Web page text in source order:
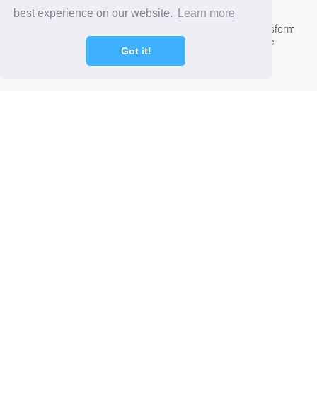
best experience on our website.
Learn more
Got it!
DCF - Discounted Cash Flow Analysis
By adopting the Shark approach you will fundamentally transform
conversations with new and existing customers, close more
business, and differentiate from the competition.